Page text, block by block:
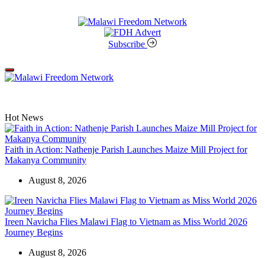
Subscribe
Off
Canvas
Hot News
Faith in Action: Nathenje Parish Launches Maize Mill Project for
Makanya Community
August 8, 2026
Ireen Navicha Flies Malawi Flag to Vietnam as Miss World 2026
Journey Begins
August 8, 2026